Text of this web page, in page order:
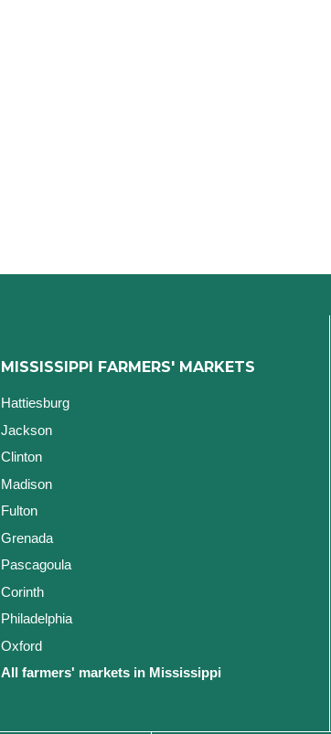
MISSISSIPPI FARMERS' MARKETS
Hattiesburg
Jackson
Clinton
Madison
Fulton
Grenada
Pascagoula
Corinth
Philadelphia
Oxford
All farmers' markets in Mississippi